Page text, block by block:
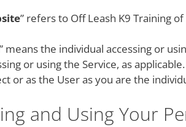
” refers to Off Leash K9 Training
” means the individual accessing or
or using the Service, as
or as the User as you are the
and Using Your